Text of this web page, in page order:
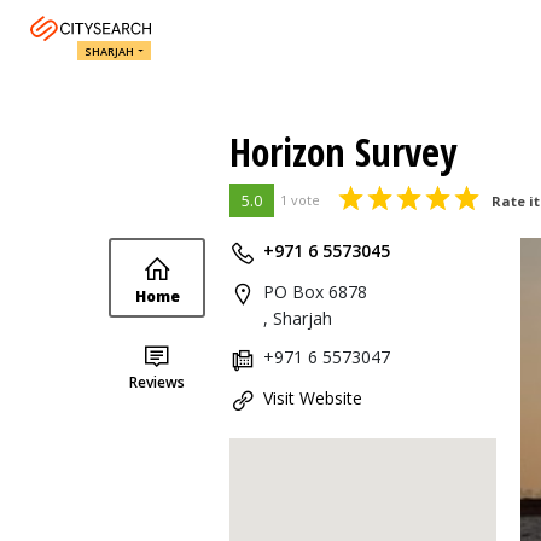
SHARJAH
Horizon Survey
5.0 1 vote Rate it
Home
Reviews
+971 6 5573045
PO Box 6878
, Sharjah
+971 6 5573047
Visit Website